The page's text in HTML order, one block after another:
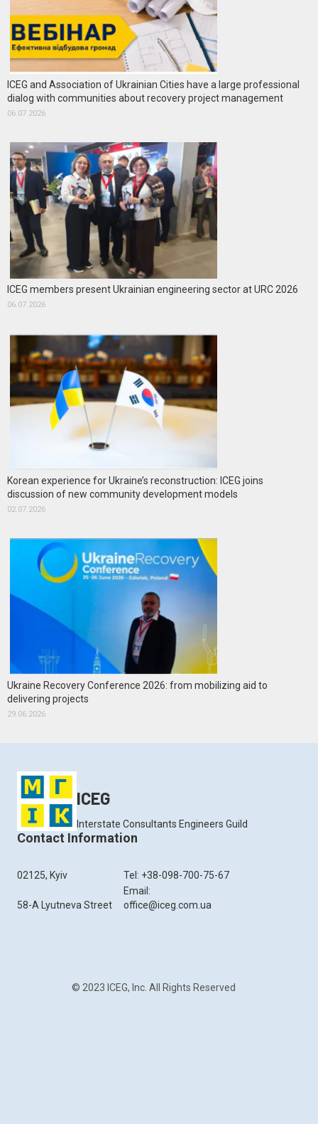
ICEG and Association of Ukrainian Cities have a large professional
dialog with communities about recovery project management
06.07.2026
ICEG members present Ukrainian engineering sector at URC 2026
06.07.2026
Korean experience for Ukraine’s reconstruction: ICEG joins
discussion of new community development models
02.07.2026
Ukraine Recovery Conference 2026: from mobilizing aid to
delivering projects
29.06.2026
ICEG
Interstate Consultants Engineers Guild
Contact Information
02125, Kyiv
58-A Lyutneva Street
Tel: +38-098-700-75-67
Email:
office@iceg.com.ua
© 2023 ICEG, Inc. All Rights Reserved